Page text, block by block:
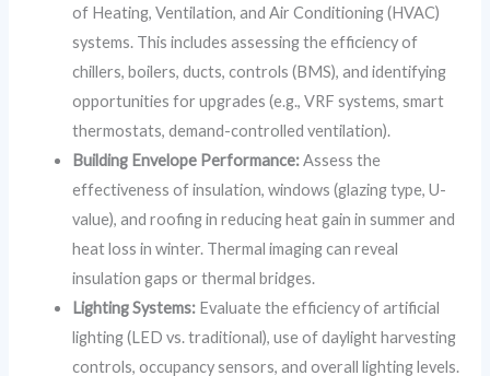
of Heating, Ventilation, and Air Conditioning (HVAC)
systems. This includes assessing the efficiency of
chillers, boilers, ducts, controls (BMS), and identifying
opportunities for upgrades (e.g., VRF systems, smart
thermostats, demand-controlled ventilation).
Building Envelope Performance:Assess the
effectiveness of insulation, windows (glazing type, U-
value), and roofing in reducing heat gain in summer and
heat loss in winter. Thermal imaging can reveal
insulation gaps or thermal bridges.
Lighting Systems: Evaluate the efficiency of artificial
lighting (LED vs. traditional), use of daylight harvesting
controls, occupancy sensors, and overall lighting levels.